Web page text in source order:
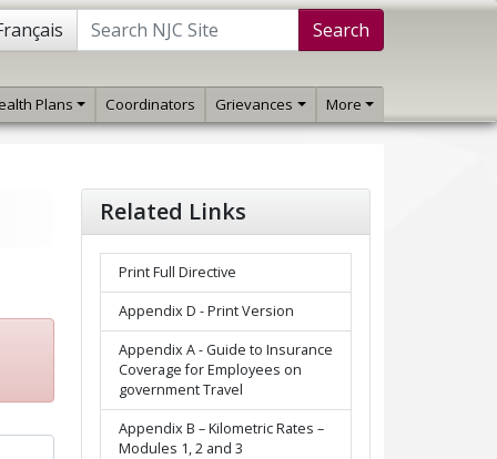
Search
Plans Coordinators Grievances More
Related Links
Print Full Directive
Appendix D - Print Version
Appendix A - Guide to Insurance
Coverage for Employees on
government Travel
Appendix B – Kilometric Rates –
Modules 1, 2 and 3